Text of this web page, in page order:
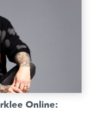
Online: